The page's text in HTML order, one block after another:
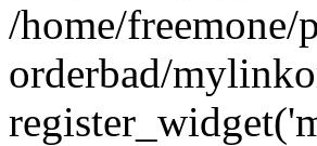
/home/
orderbad/